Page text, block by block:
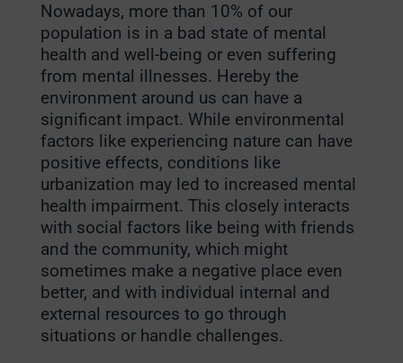
Nowadays, more than 10% of our
population is in a bad state of mental
health and well-being or even suffering
from mental illnesses. Hereby the
environment around us can have a
significant impact. While environmental
factors like experiencing nature can have
positive effects, conditions like
urbanization may led to increased mental
health impairment. This closely interacts
with social factors like being with friends
and the community, which might
sometimes make a negative place even
better, and with individual internal and
external resources to go through
situations or handle challenges.